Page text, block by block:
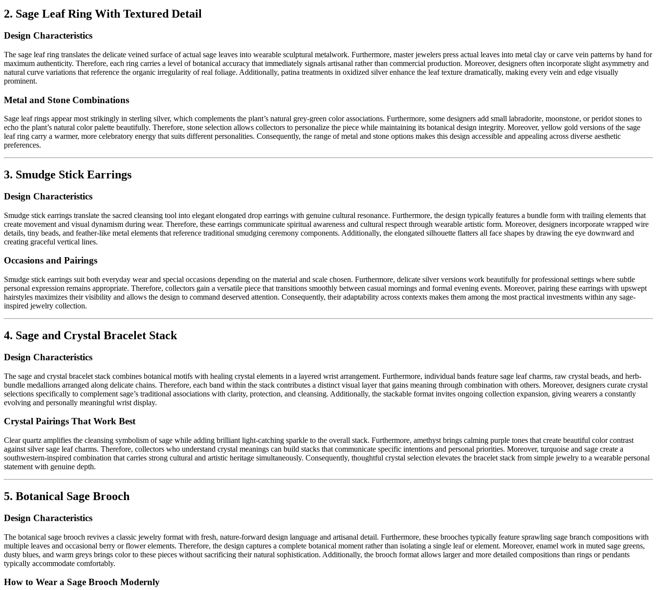
2. Sage Leaf Ring With Textured Detail
Design Characteristics
The sage leaf ring translates the delicate veined surface of actual sage leaves into wearable sculptural metalwork. Furthermore, master jewelers press actual leaves into metal clay or carve vein patterns by hand for
maximum authenticity. Therefore, each ring carries a level of botanical accuracy that immediately signals artisanal rather than commercial production. Moreover, designers often incorporate slight asymmetry and
natural curve variations that reference the organic irregularity of real foliage. Additionally, patina treatments in oxidized silver enhance the leaf texture dramatically, making every vein and edge visually
prominent.
Metal and Stone Combinations
Sage leaf rings appear most strikingly in sterling silver, which complements the plant’s natural grey-green color associations. Furthermore, some designers add small labradorite, moonstone, or peridot stones to
echo the plant’s natural color palette beautifully. Therefore, stone selection allows collectors to personalize the piece while maintaining its botanical design integrity. Moreover, yellow gold versions of the sage
leaf ring carry a warmer, more celebratory energy that suits different personalities. Consequently, the range of metal and stone options makes this design accessible and appealing across diverse aesthetic
preferences.
3. Smudge Stick Earrings
Design Characteristics
Smudge stick earrings translate the sacred cleansing tool into elegant elongated drop earrings with genuine cultural resonance. Furthermore, the design typically features a bundle form with trailing elements that
create movement and visual dynamism during wear. Therefore, these earrings communicate spiritual awareness and cultural respect through wearable artistic form. Moreover, designers incorporate wrapped wire
details, tiny beads, and feather-like metal elements that reference traditional smudging ceremony components. Additionally, the elongated silhouette flatters all face shapes by drawing the eye downward and
creating graceful vertical lines.
Occasions and Pairings
Smudge stick earrings suit both everyday wear and special occasions depending on the material and scale chosen. Furthermore, delicate silver versions work beautifully for professional settings where subtle
personal expression remains appropriate. Therefore, collectors gain a versatile piece that transitions smoothly between casual mornings and formal evening events. Moreover, pairing these earrings with upswept
hairstyles maximizes their visibility and allows the design to command deserved attention. Consequently, their adaptability across contexts makes them among the most practical investments within any sage-
inspired jewelry collection.
4. Sage and Crystal Bracelet Stack
Design Characteristics
The sage and crystal bracelet stack combines botanical motifs with healing crystal elements in a layered wrist arrangement. Furthermore, individual bands feature sage leaf charms, raw crystal beads, and herb-
bundle medallions arranged along delicate chains. Therefore, each band within the stack contributes a distinct visual layer that gains meaning through combination with others. Moreover, designers curate crystal
selections specifically to complement sage’s traditional associations with clarity, protection, and cleansing. Additionally, the stackable format invites ongoing collection expansion, giving wearers a constantly
evolving and personally meaningful wrist display.
Crystal Pairings That Work Best
Clear quartz amplifies the cleansing symbolism of sage while adding brilliant light-catching sparkle to the overall stack. Furthermore, amethyst brings calming purple tones that create beautiful color contrast
against silver sage leaf charms. Therefore, collectors who understand crystal meanings can build stacks that communicate specific intentions and personal priorities. Moreover, turquoise and sage create a
southwestern-inspired combination that carries strong cultural and artistic heritage simultaneously. Consequently, thoughtful crystal selection elevates the bracelet stack from simple jewelry to a wearable personal
statement with genuine depth.
5. Botanical Sage Brooch
Design Characteristics
The botanical sage brooch revives a classic jewelry format with fresh, nature-forward design language and artisanal detail. Furthermore, these brooches typically feature sprawling sage branch compositions with
multiple leaves and occasional berry or flower elements. Therefore, the design captures a complete botanical moment rather than isolating a single leaf or element. Moreover, enamel work in muted sage greens,
dusty blues, and warm greys brings color to these pieces without sacrificing their natural sophistication. Additionally, the brooch format allows larger and more detailed compositions than rings or pendants
typically accommodate comfortably.
How to Wear a Sage Brooch Modernly